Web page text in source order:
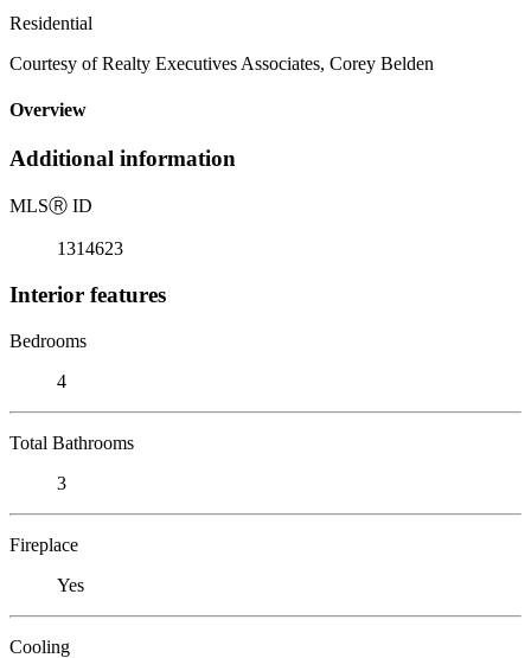
Residential
Courtesy of Realty Executives Associates, Corey Belden
Overview
Additional information
MLSⓇ ID
1314623
Interior features
Bedrooms
4
Total Bathrooms
3
Fireplace
Yes
Cooling